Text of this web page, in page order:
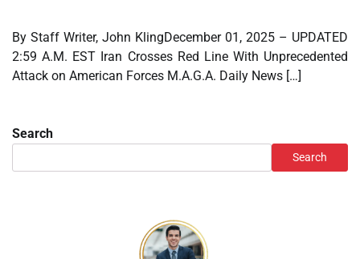
By Staff Writer, John KlingDecember 01, 2025 – UPDATED
2:59 A.M. EST Iran Crosses Red Line With Unprecedented
Attack on American Forces M.A.G.A. Daily News […]
Search
Search